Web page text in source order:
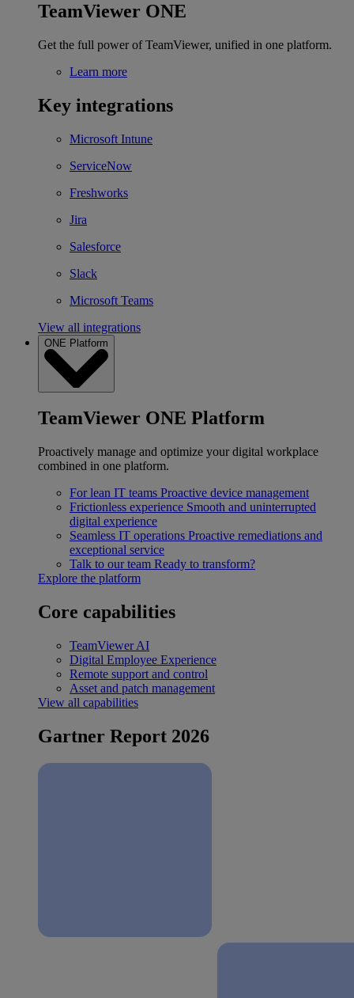
TeamViewer ONE
Get the full power of TeamViewer, unified in one platform.
Learn more
Key integrations
Microsoft Intune
ServiceNow
Freshworks
Jira
Salesforce
Slack
Microsoft Teams
View all integrations
ONE Platform
TeamViewer ONE Platform
Proactively manage and optimize your digital workplace
combined in one platform.
For lean IT teams Proactive device management
Frictionless experience Smooth and uninterrupted
digital experience
Seamless IT operations Proactive remediations and
exceptional service
Talk to our team Ready to transform?
Explore the platform
Core capabilities
TeamViewer AI
Digital Employee Experience
Remote support and control
Asset and patch management
View all capabilities
Gartner Report 2026